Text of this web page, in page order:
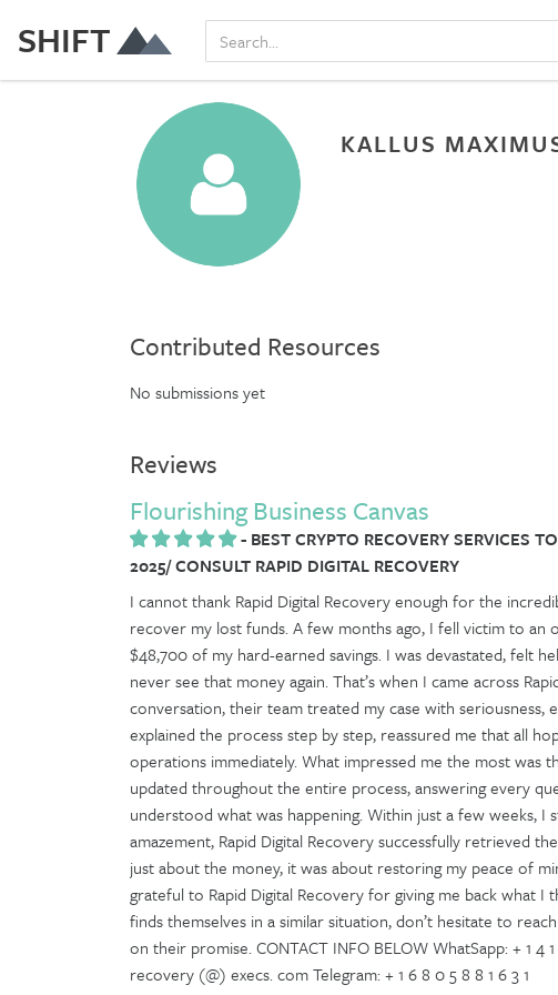
SHIFT
KALLUS
Contributed Resources
No submissions yet
Reviews
Flourishing Business Canvas
- BEST CRYPTO RECOVERY SERVICES
2025/ CONSULT RAPID DIGITAL RECOVERY
I cannot thank Rapid Digital Recovery enough for the
recover my lost funds. A few months ago, I fell victim to an
$48,700 of my hard-earned savings. I was devastated, felt
never see that money again. That’s when I came across
conversation, their team treated my case with seriousness,
explained the process step by step, reassured me that all
operations immediately. What impressed me the most was
updated throughout the entire process, answering every
understood what was happening. Within just a few weeks, I
amazement, Rapid Digital Recovery successfully retrieved
just about the money, it was about restoring my peace of
grateful to Rapid Digital Recovery for giving me back what
finds themselves in a similar situation, don’t hesitate to
on their promise. CONTACT INFO BELOW WhatSapp: + 1 4
recovery (@) execs. com Telegram: + 1 6 8 0 5 8 8 1 6 3 1